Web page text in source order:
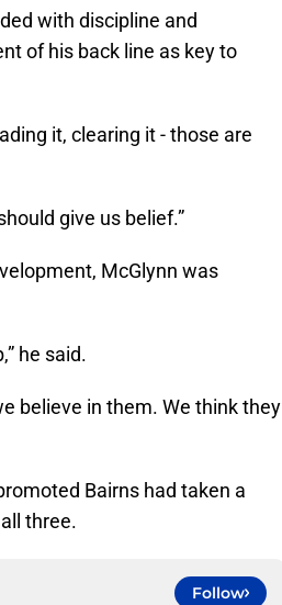
with discipline and
of his back line as key to
it, clearing it - those are
give us belief.”
McGlynn was
he said.
believe in them. We think they
Bairns had taken a
three.
Follow